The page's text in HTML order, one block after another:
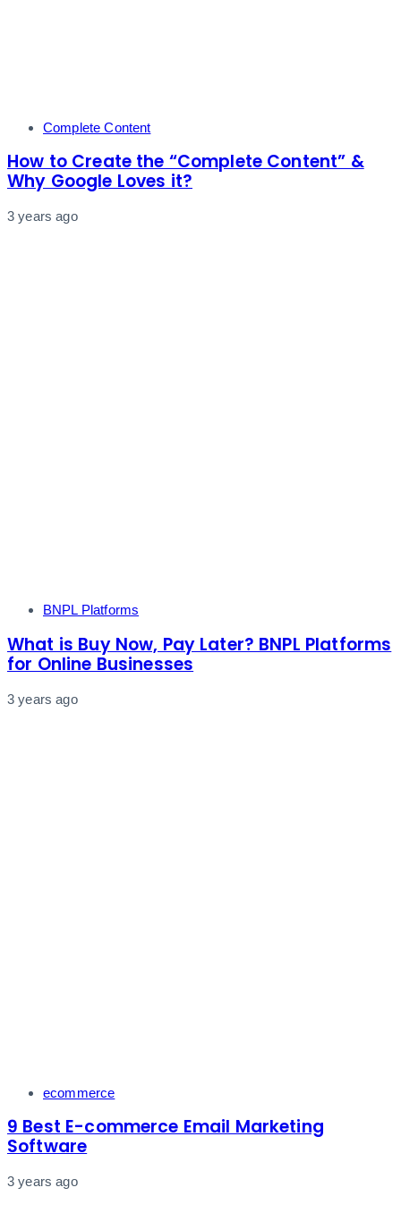
Tags Complete Content
How to Create the “Complete Content” &
Why Google Loves it?
3 years ago
Tags BNPL Platforms
What is Buy Now, Pay Later? BNPL Platforms
for Online Businesses
3 years ago
Tags ecommerce
9 Best E-commerce Email Marketing
Software
3 years ago